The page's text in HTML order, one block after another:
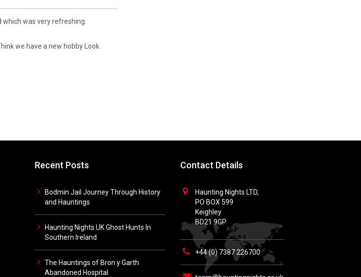
was very refreshing.
we have a new hobby Look
Recent Posts
Bodmin Jail Journey Through History
and Hauntings
Haunting Nights UK Ghost Hunts In
Southern Ireland
The Hauntings of Bron y Garth
Abandoned Hospital
Contact Details
Haunting Nights LTD,
PO BOX 599
Keighley
BD21 9GP
+44 (0) 7387 226700